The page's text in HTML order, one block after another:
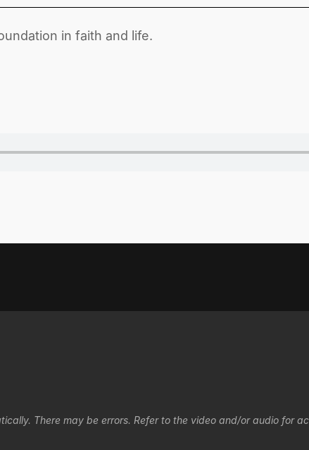
in faith and life.
There may be errors. Refer to the video and/or audio for